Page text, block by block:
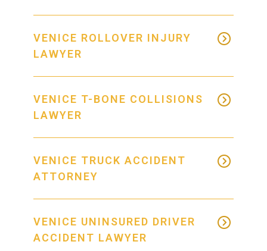
VENICE ROLLOVER INJURY
LAWYER
VENICE T-BONE COLLISIONS
LAWYER
VENICE TRUCK ACCIDENT
ATTORNEY
VENICE UNINSURED DRIVER
ACCIDENT LAWYER